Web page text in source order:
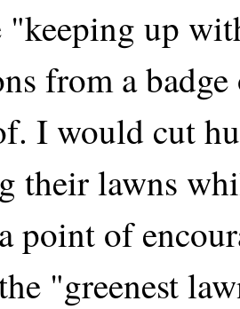
up
from a
I would cut
their lawns
point of
"greenest